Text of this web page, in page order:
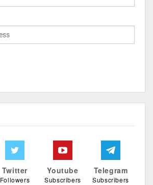
Twitter
Followers
Youtube
Subscribers
Telegram
Subscribers